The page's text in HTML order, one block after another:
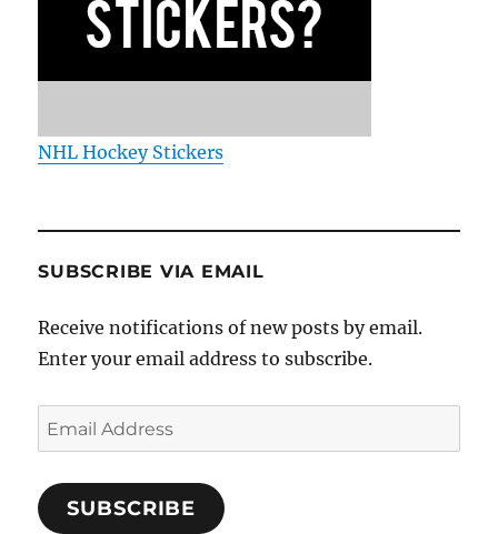
NHL Hockey Stickers
SUBSCRIBE VIA EMAIL
Receive notifications of new posts by email.
Enter your email address to subscribe.
Email
Address
SUBSCRIBE